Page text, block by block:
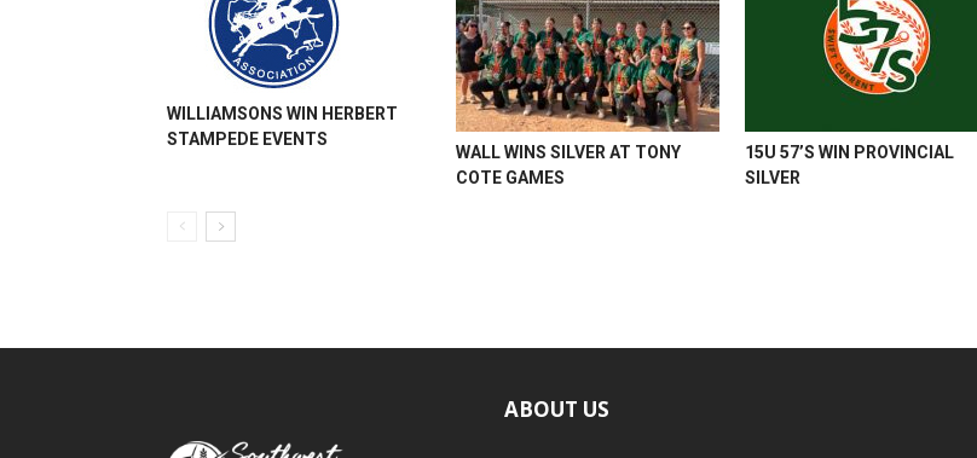
WILLIAMSONS WIN HERBERT
STAMPEDE EVENTS
WALL WINS SILVER AT TONY
COTE GAMES
15U 57’S WIN PROVINCIAL
SILVER
ABOUT US